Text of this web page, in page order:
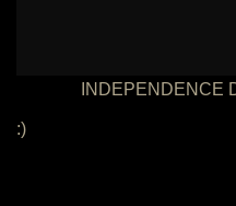
INDEPENDENCE
:)